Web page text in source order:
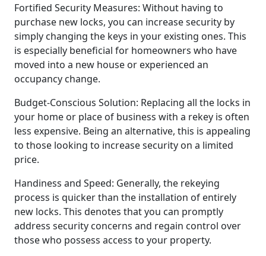
Fortified Security Measures: Without having to
purchase new locks, you can increase security by
simply changing the keys in your existing ones. This
is especially beneficial for homeowners who have
moved into a new house or experienced an
occupancy change.
Budget-Conscious Solution: Replacing all the locks in
your home or place of business with a rekey is often
less expensive. Being an alternative, this is appealing
to those looking to increase security on a limited
price.
Handiness and Speed: Generally, the rekeying
process is quicker than the installation of entirely
new locks. This denotes that you can promptly
address security concerns and regain control over
those who possess access to your property.